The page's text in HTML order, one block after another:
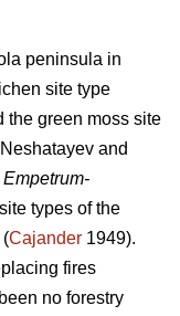
peninsula in
site type
the green moss site
and
Empetrum-
site types of the
(Cajander 1949).
fires
no forestry